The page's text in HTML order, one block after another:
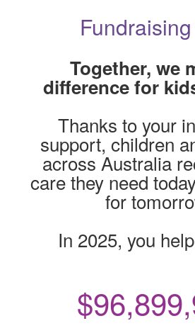
Together, we
difference for
Thanks to your
support, children
across Australia
care they need
for
In 2025, you
$